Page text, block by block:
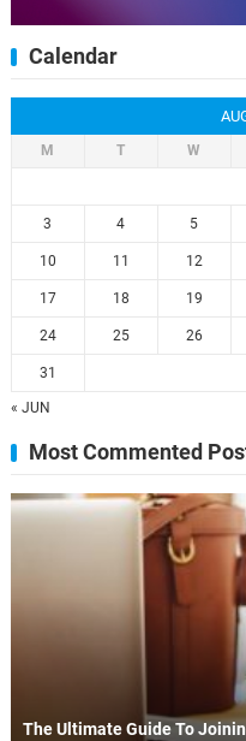
Calendar
M T W
3 4 5
10 11 12
17 18 19
24 25 26
31
« JUN
Most Commented
The Ultimate Guide To